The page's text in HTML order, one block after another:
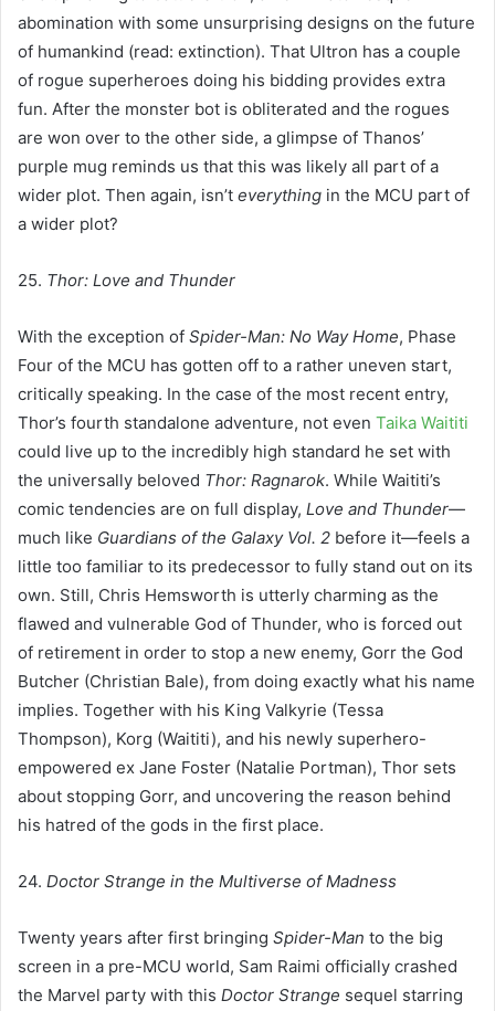
abomination with some unsurprising designs on the future
of humankind (read: extinction). That Ultron has a couple
of rogue superheroes doing his bidding provides extra
fun. After the monster bot is obliterated and the rogues
are won over to the other side, a glimpse of Thanos’
purple mug reminds us that this was likely all part of a
wider plot. Then again, isn’t everything in the MCU part of
a wider plot?
25. Thor: Love and Thunder
With the exception of Spider-Man: No Way Home, Phase
Four of the MCU has gotten off to a rather uneven start,
critically speaking. In the case of the most recent entry,
Thor’s fourth standalone adventure, not even Taika Waititi
could live up to the incredibly high standard he set with
the universally beloved Thor: Ragnarok. While Waititi’s
comic tendencies are on full display, Love and Thunder—
much like Guardians of the Galaxy Vol. 2 before it—feels a
little too familiar to its predecessor to fully stand out on its
own. Still, Chris Hemsworth is utterly charming as the
flawed and vulnerable God of Thunder, who is forced out
of retirement in order to stop a new enemy, Gorr the God
Butcher (Christian Bale), from doing exactly what his name
implies. Together with his King Valkyrie (Tessa
Thompson), Korg (Waititi), and his newly superhero-
empowered ex Jane Foster (Natalie Portman), Thor sets
about stopping Gorr, and uncovering the reason behind
his hatred of the gods in the first place.
24. Doctor Strange in the Multiverse of Madness
Twenty years after first bringing Spider-Man to the big
screen in a pre-MCU world, Sam Raimi officially crashed
the Marvel party with this Doctor Strange sequel starring